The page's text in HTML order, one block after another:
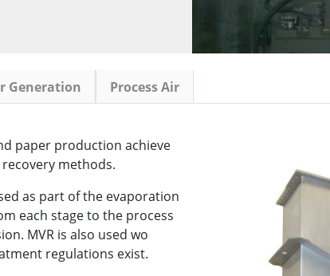
Generation Process Air
paper production achieve
methods.
as part of the evaporation
each stage to the process
MVR is also used wo
regulations exist.